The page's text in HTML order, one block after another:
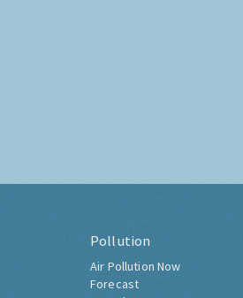
Pollution
Air Pollution Now
Forecast